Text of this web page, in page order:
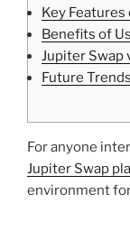
Key
Benefits of
Jupiter Swap
Future
For anyone
Jupiter Swap
environment